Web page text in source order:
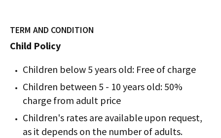
TERM AND CONDITION
Child Policy
Children below 5 years old: Free of charge
Children between 5 - 10 years old: 50%
charge from adult price
Children's rates are available upon request,
as it depends on the number of adults.